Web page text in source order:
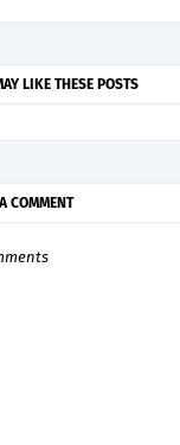
LIKE THESE POSTS
COMMENT